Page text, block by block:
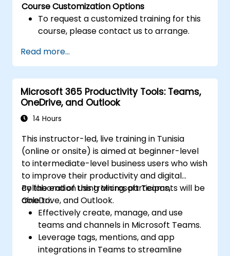
Course Customization Options
To request a customized training for this
course, please contact us to arrange.
Read more...
Microsoft 365 Productivity Tools: Teams,
OneDrive, and Outlook
14 Hours
This instructor-led, live training in Tunisia
(online or onsite) is aimed at beginner-level
to intermediate-level business users who wish
to improve their productivity and digital
collaboration using Microsoft Teams,
OneDrive, and Outlook.
By the end of this training, participants will be
able to:
Effectively create, manage, and use
teams and channels in Microsoft Teams.
Leverage tags, mentions, and app
integrations in Teams to streamline